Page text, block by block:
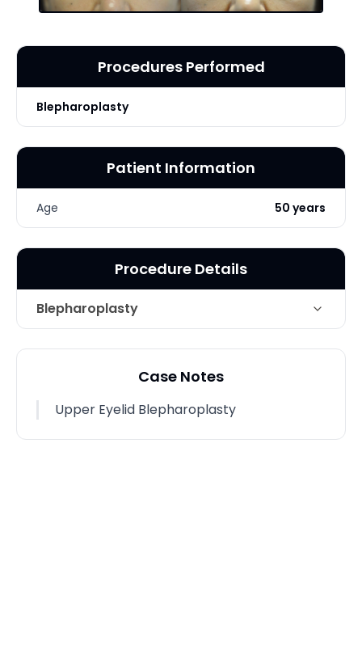
Procedures Performed
Blepharoplasty
Patient Information
Age 50 years
Procedure Details
Blepharoplasty
Technique Upper Eyelid Blepharoplasty
Case Notes
Upper Eyelid Blepharoplasty